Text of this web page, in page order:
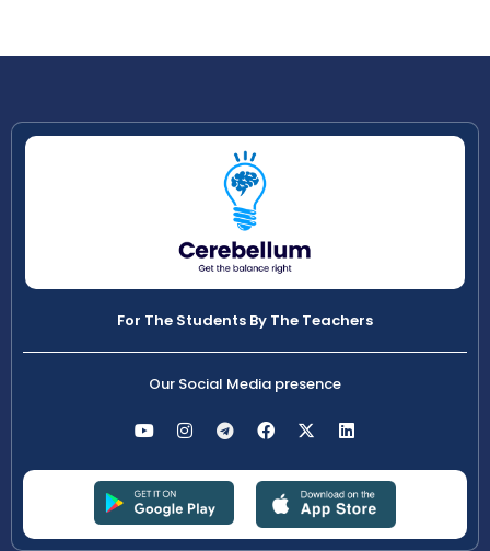
For The Students By The Teachers
Our Social Media presence